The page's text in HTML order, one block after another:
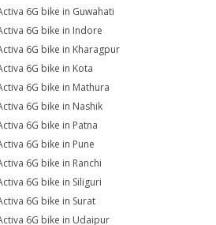
6G bike in Guwahati
6G bike in Indore
6G bike in Kharagpur
6G bike in Kota
6G bike in Mathura
6G bike in Nashik
6G bike in Patna
6G bike in Pune
6G bike in Ranchi
6G bike in Siliguri
6G bike in Surat
6G bike in Udaipur